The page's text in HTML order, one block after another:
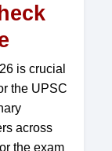
is crucial
the UPSC
across
the exam